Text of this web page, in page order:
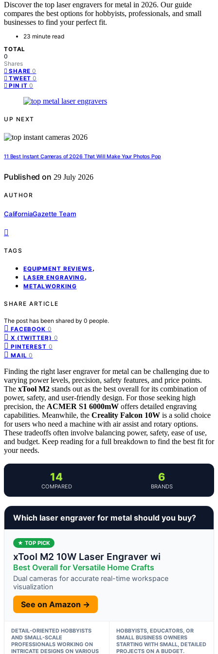
Discover the top laser engravers for metal in 2026. Our guide
compares the best options for hobbyists, professionals, and small
businesses to find your perfect fit.
23 minute read
TOTAL
0
Shares
SHARE 0
TWEET 0
PIN IT 0
UP NEXT
11 Best Instant Cameras of 2026 That Will Make Your Photos Pop
Published on 29 July 2026
AUTHOR
CaliforniaGazette Team
TAGS
EQUIPMENT REVIEWS ,
LASER ENGRAVING,
METALWORKING
SHARE ARTICLE
The post has been shared by 0 people.
FACEBOOK 0
X (TWITTER) 0
PINTEREST 0
MAIL 0
Finding the right laser engraver for metal can be challenging due to
varying power levels, precision, safety features, and price points.
The xTool M2 stands out as the best overall for its combination of
power, safety, and user-friendly design. For those seeking high
precision, the ACMER S1 6000mW offers detailed engraving
capabilities. Meanwhile, the Creality Falcon 10W is a solid choice
for users who need a machine with air assist and rotary options.
These tradeoffs often involve balancing power, safety, ease of use,
and budget. Keep reading for a full breakdown to find the best fit for
your needs.
14
COMPARED
6
BRANDS
Which laser engraver for metal should you buy?
★ TOP PICK
xTool M2 10W Laser Engraver wi
Best Overall for Versatile Home Crafts
Dual cameras for accurate real-time workspace
visualization
See on Amazon →
DETAIL-ORIENTED HOBBYISTS
AND SMALL-SCALE
PROFESSIONALS WORKING ON
INTRICATE DESIGNS ON VARIOUS
HOBBYISTS, EDUCATORS, OR
SMALL BUSINESS OWNERS
STARTING WITH SMALL, DETAILED
PROJECTS ON A BUDGET.